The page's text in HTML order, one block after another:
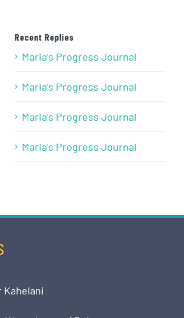
Recent Replies
Maria’s Progress Journal
Maria’s Progress Journal
Maria’s Progress Journal
Maria’s Progress Journal
Kahelani